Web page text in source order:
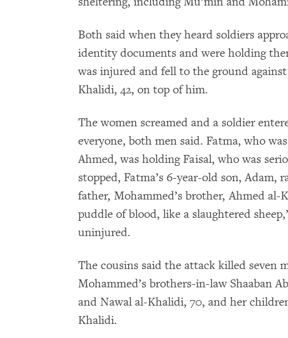
Both said when they heard soldiers
identity documents and were holding
was injured and fell to the ground
Khalidi, 42, on top of him.
The women screamed and a soldier
everyone, both men said. Fatma, who
Ahmed, was holding Faisal, who was
stopped, Fatma’s 6-year-old son, Adam,
father, Mohammed’s brother, Ahmed al-
puddle of blood, like a slaughtered
uninjured.
The cousins said the attack killed seven
Mohammed’s brothers-in-law Shaaban
and Nawal al-Khalidi, 70, and her
Khalidi.